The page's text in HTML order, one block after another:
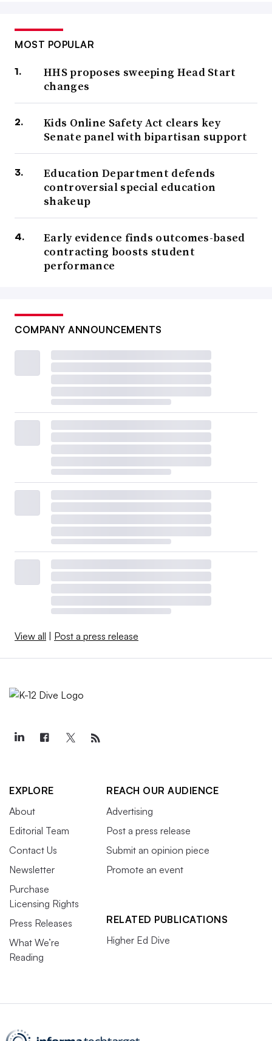
MOST POPULAR
HHS proposes sweeping Head Start
changes
Kids Online Safety Act clears key
Senate panel with bipartisan support
Education Department defends
controversial special education
shakeup
Early evidence finds outcomes-based
contracting boosts student
performance
COMPANY ANNOUNCEMENTS
View all | Post a press release
EXPLORE
About
Editorial Team
Contact Us
Newsletter
Purchase
Licensing Rights
Press Releases
What We’re
Reading
REACH OUR AUDIENCE
Advertising
Post a press release
Submit an opinion piece
Promote an event
RELATED PUBLICATIONS
Higher Ed Dive